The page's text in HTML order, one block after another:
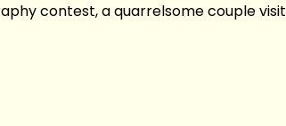
contest, a quarrelsome couple